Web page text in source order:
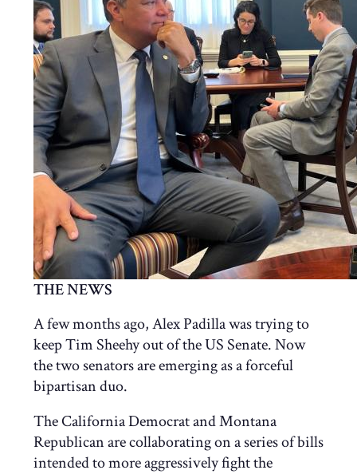
THE NEWS
A few months ago, Alex Padilla was trying to
keep Tim Sheehy out of the US Senate. Now
the two senators are emerging as a forceful
bipartisan duo.
The California Democrat and Montana
Republican are collaborating on a series of bills
intended to more aggressively fight the